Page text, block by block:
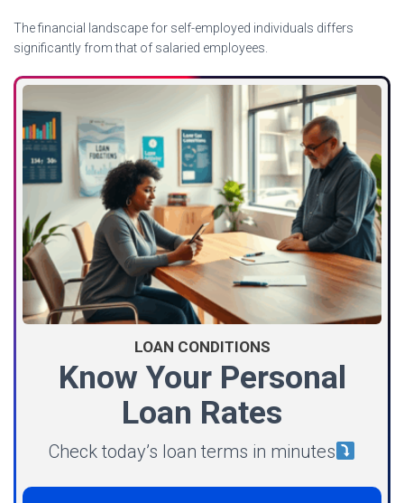
The financial landscape for self-employed individuals differs
significantly from that of salaried employees.
LOAN CONDITIONS
Know Your Personal
Loan Rates
Check today’s loan terms in minutes